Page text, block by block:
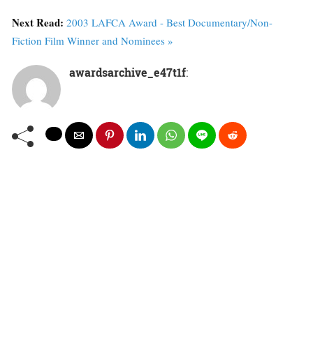
Next Read: 2003 LAFCA Award - Best Documentary/Non-
Fiction Film Winner and Nominees »
awardsarchive_e47t1f: